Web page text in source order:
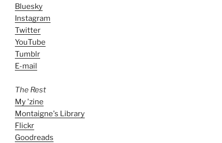
Bluesky
Instagram
Twitter
YouTube
Tumblr
E-mail
The Rest
My 'zine
Montaigne's Library
Flickr
Goodreads